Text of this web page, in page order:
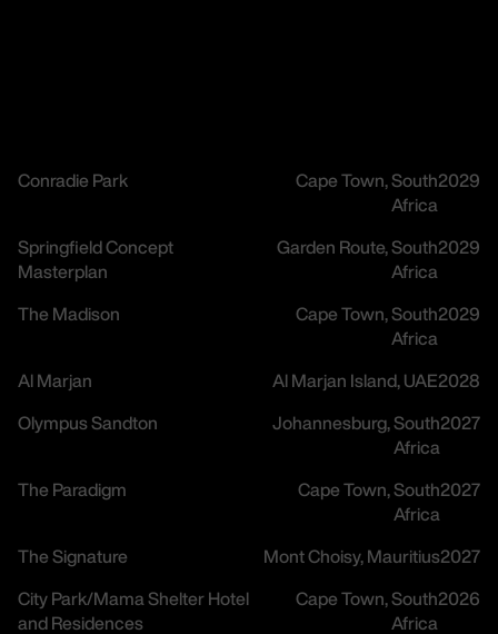
Conradie Park
Cape Town, South
Africa
2029
Springfield Concept
Masterplan
Garden Route, South
Africa
2029
The Madison
Cape Town, South
Africa
2029
Al Marjan Al Marjan Island, UAE2028
Olympus Sandton
Johannesburg, South
Africa
2027
The Paradigm
Cape Town, South
Africa
2027
The Signature Mont Choisy, Mauritius2027
City Park/Mama Shelter Hotel
and Residences
Cape Town, South
Africa
2026